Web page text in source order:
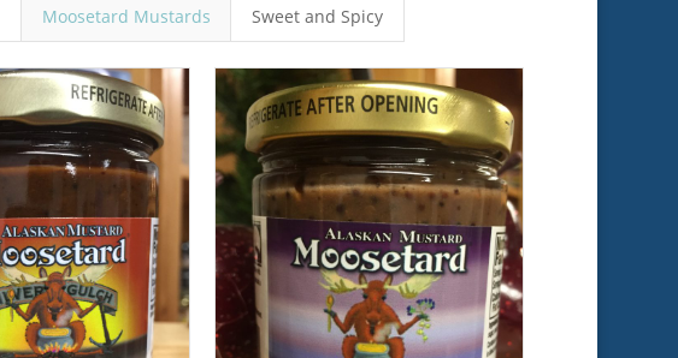
Moosetard Mustards Sweet and Spicy